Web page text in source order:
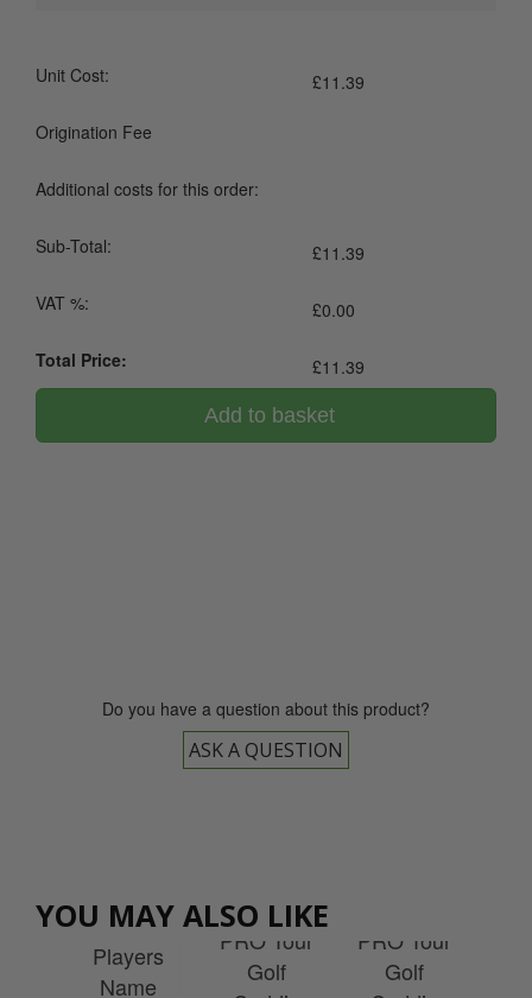
Unit Cost: £11.39
Origination Fee
Additional costs for this order:
Sub-Total: £11.39
VAT %: £0.00
Total Price: £11.39
Add to basket
Do you have a question about this product?
ASK A QUESTION
YOU MAY ALSO LIKE
Players
Name
Yellow
PRO Tour
Golf
PRO Tour
Golf